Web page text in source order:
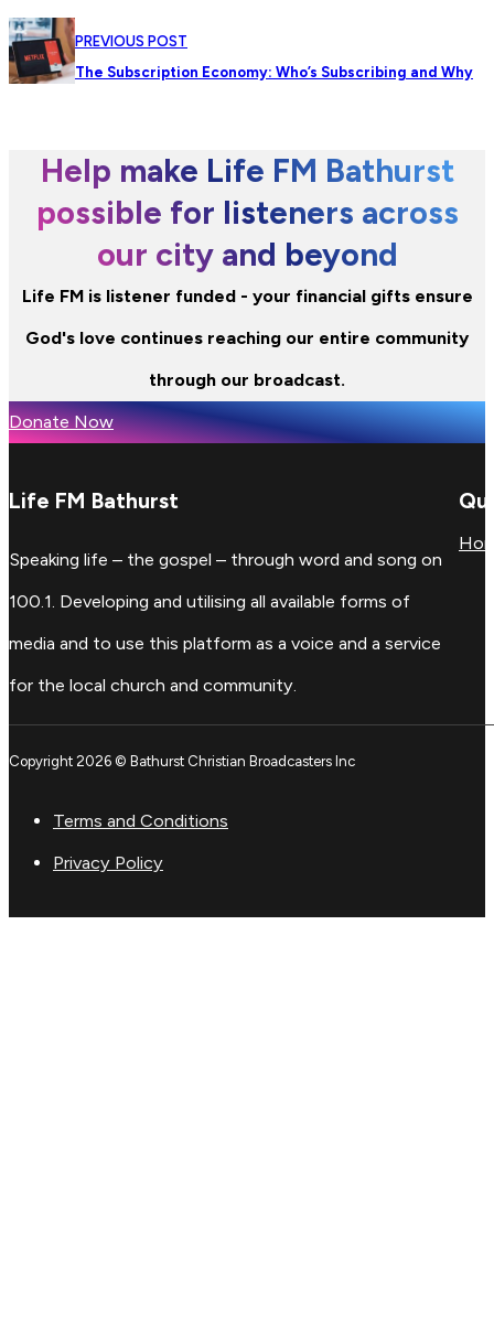
PREVIOUS POST
The Subscription Economy: Who’s Subscribing and Why
Help make Life FM Bathurst
possible for listeners across
our city and beyond
Life FM is listener funded - your financial gifts ensure
God's love continues reaching our entire community
through our broadcast.
Donate Now
Life FM Bathurst
Speaking life – the gospel – through word and song on
100.1. Developing and utilising all available forms of
media and to use this platform as a voice and a service
for the local church and community.
Copyright 2026 © Bathurst Christian Broadcasters Inc
Terms and Conditions
Privacy Policy